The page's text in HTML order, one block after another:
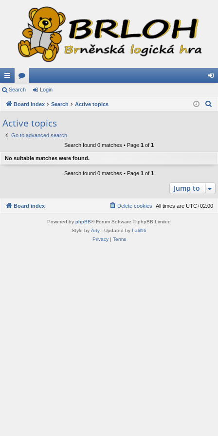
ui
ck
lin
ks
or
u
s
in
Search Login
Board index Search Active topics
Active topics
Go to advanced search
Search found 0 matches • Page 1 of 1
No suitable matches were found.
Search found 0 matches • Page 1 of 1
Jump to
Board index All times are UTC+02:00
Delete cookies
Powered by phpBB® Forum Software © phpBB Limited
Style by Arty · Updated by halil16
Privacy| Terms